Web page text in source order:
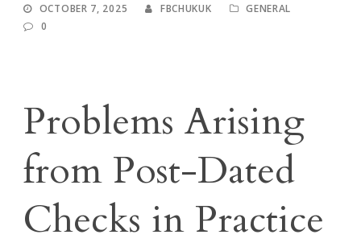
OCTOBER 7, 2025 FBCHUKUK
GENERAL
0
Problems Arising
from Post-Dated
Checks in Practice